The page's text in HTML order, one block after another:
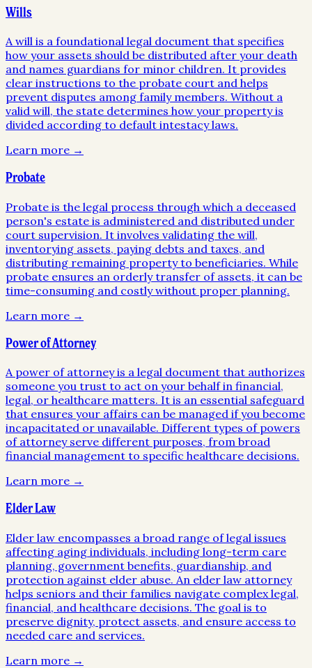
Wills
A will is a foundational legal document that specifies
how your assets should be distributed after your death
and names guardians for minor children. It provides
clear instructions to the probate court and helps
prevent disputes among family members. Without a
valid will, the state determines how your property is
divided according to default intestacy laws.
Learn more →
Probate
Probate is the legal process through which a deceased
person's estate is administered and distributed under
court supervision. It involves validating the will,
inventorying assets, paying debts and taxes, and
distributing remaining property to beneficiaries. While
probate ensures an orderly transfer of assets, it can be
time-consuming and costly without proper planning.
Learn more →
Power of Attorney
A power of attorney is a legal document that authorizes
someone you trust to act on your behalf in financial,
legal, or healthcare matters. It is an essential safeguard
that ensures your affairs can be managed if you become
incapacitated or unavailable. Different types of powers
of attorney serve different purposes, from broad
financial management to specific healthcare decisions.
Learn more →
Elder Law
Elder law encompasses a broad range of legal issues
affecting aging individuals, including long-term care
planning, government benefits, guardianship, and
protection against elder abuse. An elder law attorney
helps seniors and their families navigate complex legal,
financial, and healthcare decisions. The goal is to
preserve dignity, protect assets, and ensure access to
needed care and services.
Learn more →